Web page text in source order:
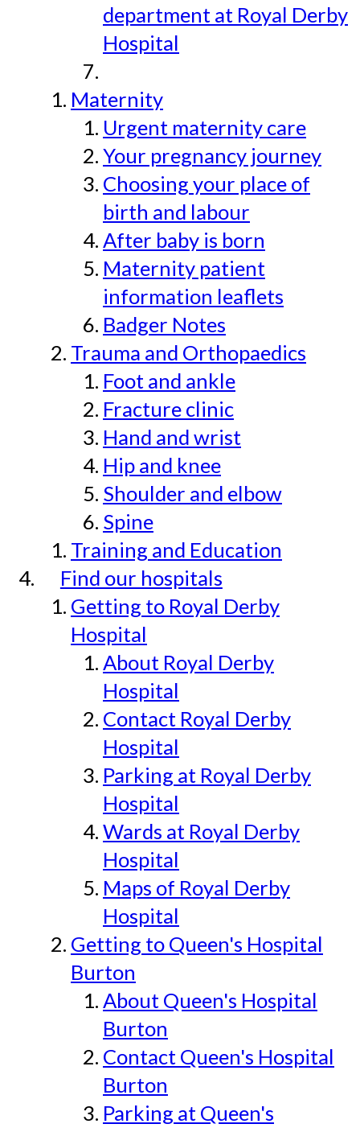
department at Royal Derby
Hospital
Maternity
Urgent maternity care
Your pregnancy journey
Choosing your place of
birth and labour
After baby is born
Maternity patient
information leaflets
Badger Notes
Trauma and Orthopaedics
Foot and ankle
Fracture clinic
Hand and wrist
Hip and knee
Shoulder and elbow
Spine
Training and Education
Find our hospitals
Getting to Royal Derby
Hospital
About Royal Derby
Hospital
Contact Royal Derby
Hospital
Parking at Royal Derby
Hospital
Wards at Royal Derby
Hospital
Maps of Royal Derby
Hospital
Getting to Queen's Hospital
Burton
About Queen's Hospital
Burton
Contact Queen's Hospital
Burton
Parking at Queen's